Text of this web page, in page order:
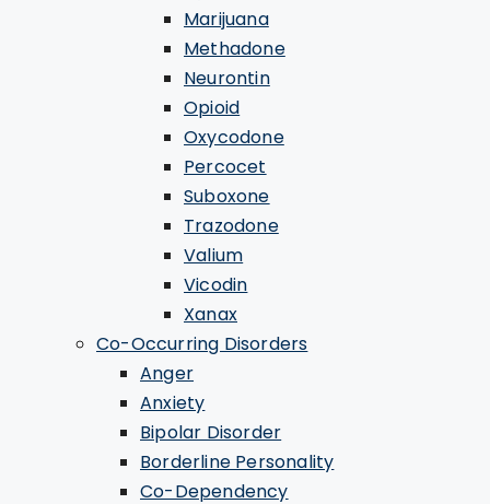
Marijuana
Methadone
Neurontin
Opioid
Oxycodone
Percocet
Suboxone
Trazodone
Valium
Vicodin
Xanax
Co-Occurring Disorders
Anger
Anxiety
Bipolar Disorder
Borderline Personality
Co-Dependency